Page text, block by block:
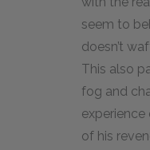
seem to
doesn’t
This also
fog and
of his